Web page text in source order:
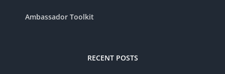
Ambassador Toolkit
RECENT POSTS